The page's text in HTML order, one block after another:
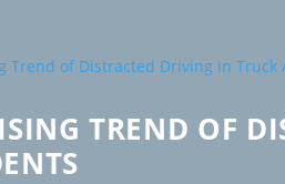
TREND OF